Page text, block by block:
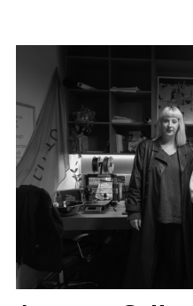
Apparat